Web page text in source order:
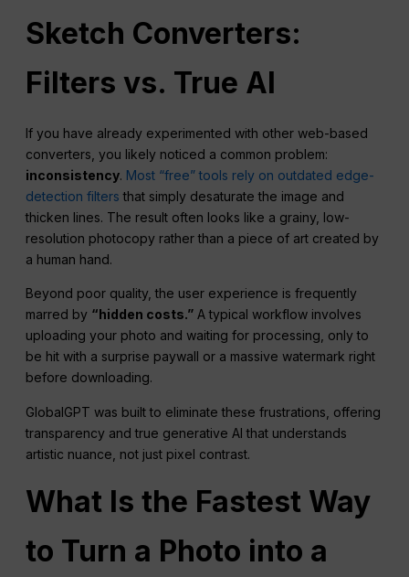
Sketch Converters:
Filters vs. True AI
If you have already experimented with other web-based
converters, you likely noticed a common problem:
inconsistency. Most “free” tools rely on outdated edge-
detection filtersthat simply desaturate the image and
thicken lines. The result often looks like a grainy, low-
resolution photocopy rather than a piece of art created by
a human hand.
Beyond poor quality, the user experience is frequently
marred by “hidden costs.” A typical workflow involves
uploading your photo and waiting for processing, only to
be hit with a surprise paywall or a massive watermark right
before downloading.
GlobalGPT was built to eliminate these frustrations, offering
transparency and true generative AI that understands
artistic nuance, not just pixel contrast.
What Is the Fastest Way
to Turn a Photo into a